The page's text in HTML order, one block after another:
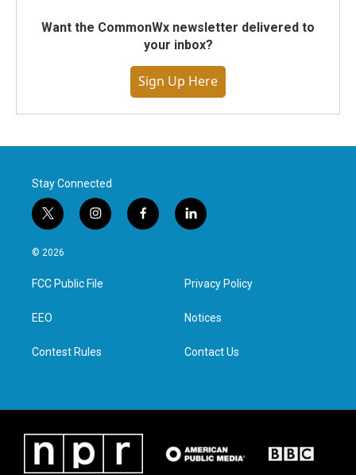
Want the CommonWx newsletter delivered to
your inbox?
Sign Up Here
Stay Connected
t
w
i
t
e
i
n
a
g
f
a
l
i
e
d
n
© 2026
FCC Public File
EEO
Contest Rules
Privacy Policy
Notices
Contact Us